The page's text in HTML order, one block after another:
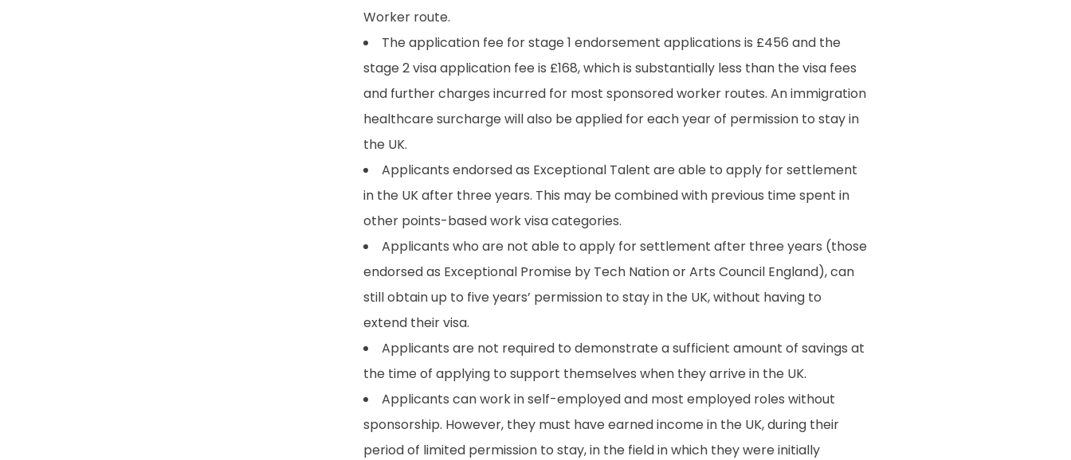
Worker route.
The application fee for stage 1 endorsement applications is £456 and the
stage 2 visa application fee is £168, which is substantially less than the visa fees
and further charges incurred for most sponsored worker routes. An immigration
healthcare surcharge will also be applied for each year of permission to stay in
the UK.
Applicants endorsed as Exceptional Talent are able to apply for settlement
in the UK after three years. This may be combined with previous time spent in
other points-based work visa categories.
Applicants who are not able to apply for settlement after three years (those
endorsed as Exceptional Promise by Tech Nation or Arts Council England), can
still obtain up to five years’ permission to stay in the UK, without having to
extend their visa.
Applicants are not required to demonstrate a sufficient amount of savings at
the time of applying to support themselves when they arrive in the UK.
Applicants can work in self-employed and most employed roles without
sponsorship. However, they must have earned income in the UK, during their
period of limited permission to stay, in the field in which they were initially